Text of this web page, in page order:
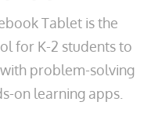
Tablet is the
for K-2 students to
problem-solving
on learning apps.